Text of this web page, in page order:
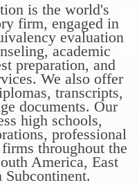
is the world's
firm, engaged in
evaluation
academic
preparation, and
We also offer
transcripts,
documents. Our
high schools,
professional
throughout the
America, East